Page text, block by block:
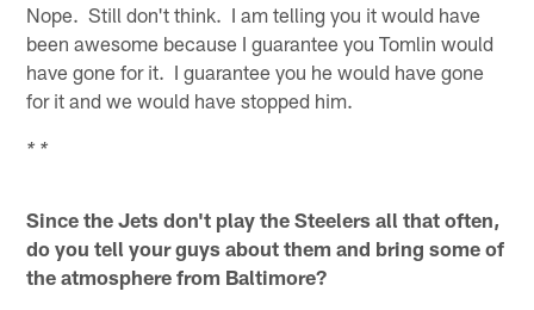
Nope. Still don't think. I am telling you it would have
been awesome because I guarantee you Tomlin would
have gone for it. I guarantee you he would have gone
for it and we would have stopped him.
* *
Since the Jets don't play the Steelers all that often,
do you tell your guys about them and bring some of
the atmosphere from Baltimore?